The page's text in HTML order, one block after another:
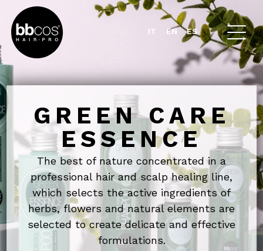
IT EN ES
GREEN CARE
ESSENCE
The best of nature concentrated in a
professional hair and scalp healing line,
which selects the active ingredients of
herbs, flowers and natural elements are
selected to create delicate and effective
formulations.